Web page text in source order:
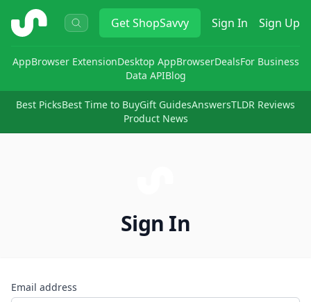
ShopSavvy GetShopSavvy Sign In Sign Up
AppBrowser ExtensionDesktop AppBrowserDealsFor Business
Data APIBlog
Best PicksBest Time to BuyGift GuidesAnswersTLDR Reviews
Product News
Sign In
Email address